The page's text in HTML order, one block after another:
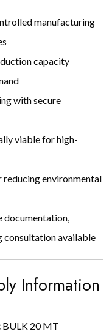
manufacturing
capacity
with secure
viable for high-
reducing environmental
documentation,
consultation available
Information
BULK 20 MT